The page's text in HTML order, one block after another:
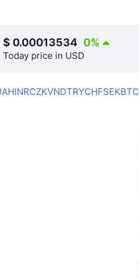
$ 0.00013534 0%
Today price in USD
INRCZKVNDTRYCHFSEKBTC